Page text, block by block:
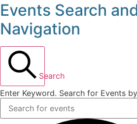
Events
for
November
16,
2025
Events Search
Navigation
Search
Enter Keyword. Search for Events